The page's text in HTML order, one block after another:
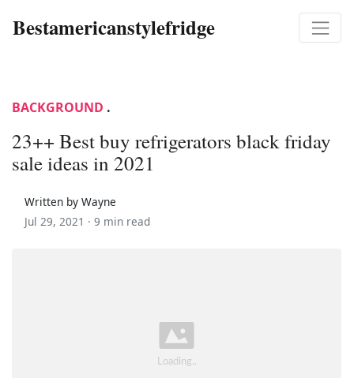
Bestamericanstylefridge
BACKGROUND .
23++ Best buy refrigerators black friday
sale ideas in 2021
Written by Wayne
Jul 29, 2021 · 9 min read